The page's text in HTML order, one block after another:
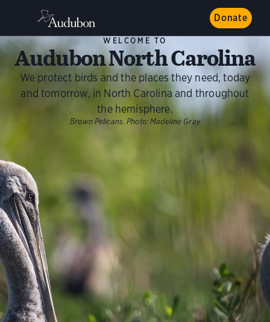
Donate
WELCOME TO
Audubon North Carolina
We protect birds and the places they need, today
and tomorrow, in North Carolina and throughout
the hemisphere.
Brown Pelicans. Photo: Madeline Gray